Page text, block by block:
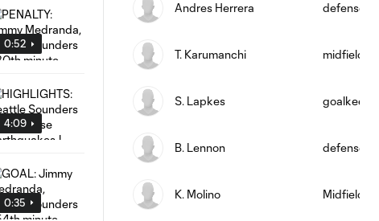
0:52
4:09
0:35
Andres Herrera defense
T. Karumanchi midfield
S. Lapkes
B. Lennon defense
K. Molino Midfielder